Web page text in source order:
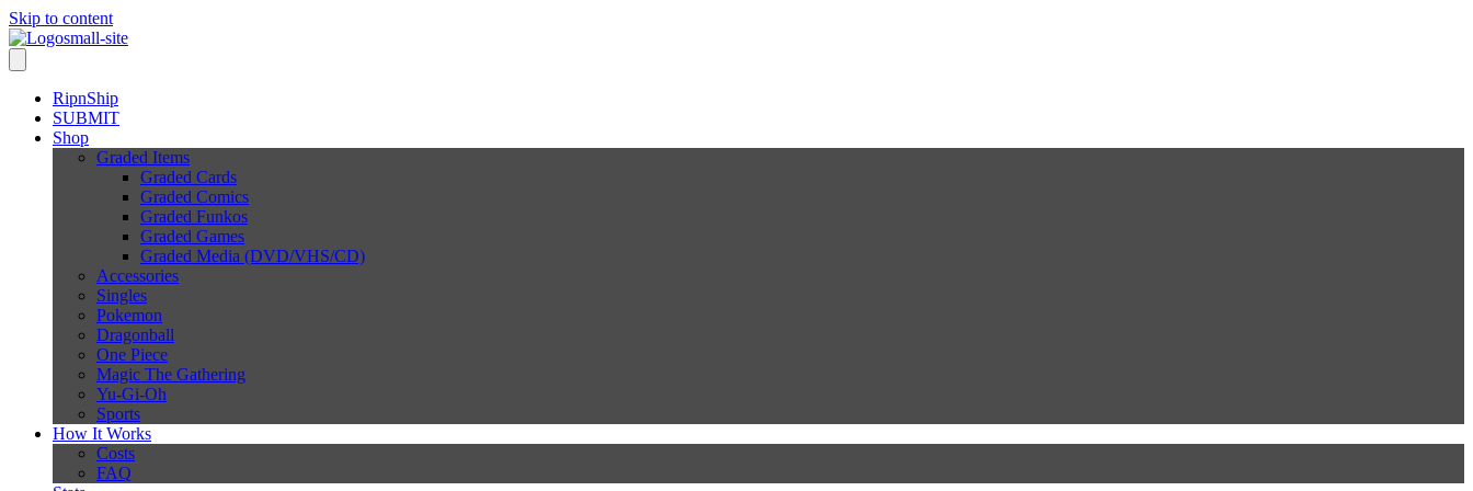
Skip to content
RipnShip
SUBMIT
Shop
Graded Items
Graded Cards
Graded Comics
Graded Funkos
Graded Games
Graded Media (DVD/VHS/CD)
Accessories
Singles
Pokemon
Dragonball
One Piece
Magic The Gathering
Yu-Gi-Oh
Sports
How It Works
Costs
FAQ